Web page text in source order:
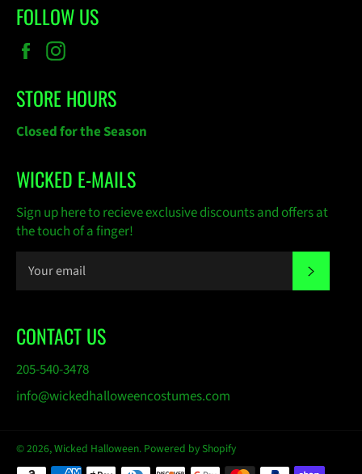
FOLLOW US
Facebook
STORE HOURS
Closed for the Season
WICKED E-MAILS
Sign up here to recieve exclusive discounts and offers at
the touch of a finger!
CONTACT US
205-540-3478
info@wickedhalloweencostumes.com
© 2026,Wicked Halloween. Powered by Shopify
Payment